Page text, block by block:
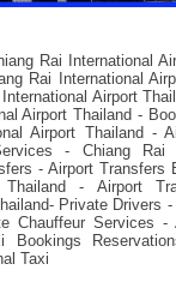
Rai International
Rai International
Airport
Airport Thailand -
Airport Thailand -
- Chiang Rai
- Airport Transfers
Thailand - Airport
Private Drivers
Chauffeur Services -
Bookings
Taxi